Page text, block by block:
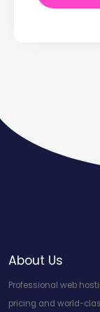
About Us
Professional web
pricing and world-